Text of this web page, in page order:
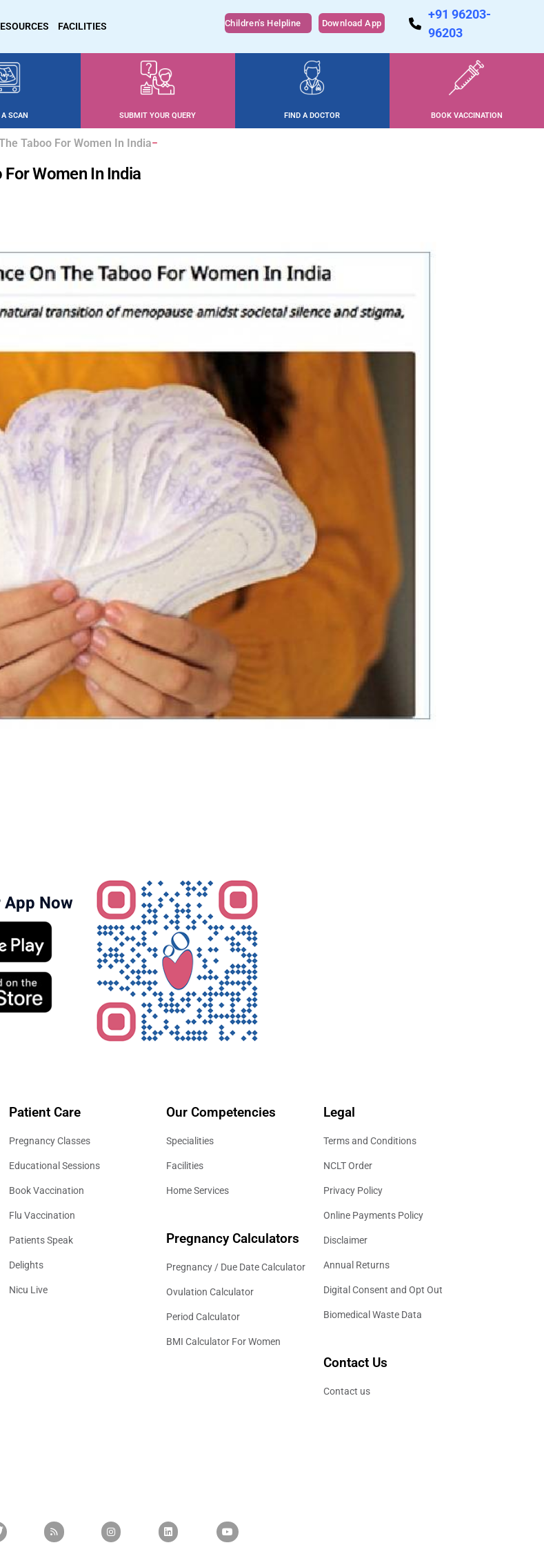
FACILITIES Children's Helpline Download App
+91 96203-
96203
SCAN SUBMIT YOUR QUERY FIND A DOCTOR BOOK VACCINATION
Taboo For Women In India
Women In India
App Now
Patient Care
Pregnancy Classes
Educational Sessions
Book Vaccination
Flu Vaccination
Patients Speak
Delights
Nicu Live
Our Competencies
Specialities
Facilities
Home Services
Pregnancy Calculators
Pregnancy / Due Date Calculator
Ovulation Calculator
Period Calculator
BMI Calculator For Women
Legal
Terms and Conditions
NCLT Order
Privacy Policy
Online Payments Policy
Disclaimer
Annual Returns
Digital Consent and Opt Out
Biomedical Waste Data
Contact Us
Contact us